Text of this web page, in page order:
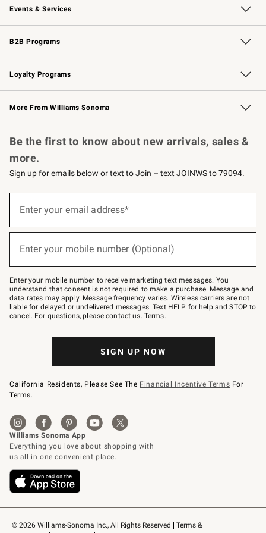
Events & Services
Wedding & Gift Registry Free Design Services
Events Knife Sharpening
Gift Cards
B2B Programs
B2B Overview Contract
Trade Professional Chefs
Corporate Gifting
Loyalty Programs
Williams Sonoma Credit Card Key Rewards
Williams Sonoma Reserve
More From Williams Sonoma
© 2026 Williams-Sonoma Inc., All Rights Reserved
Terms &
Be the first to know about new arrivals, sales &
more.
Sign up for emails below or text to Join – text JOINWS to 79094.
below
Join
–
text
JOINWS
to
79094.
Enter your email address*
Enter your mobile number (Optional)
Enter your mobile number to receive marketing text messages. You
understand that consent is not required to make a purchase. Message and
data rates may apply. Message frequency varies. Wireless carriers are not
liable for delayed or undelivered messages. Text HELP for help and STOP to
cancel. For questions, pleasecontact us. Terms.
SIGN UP NOW
California Residents, Please See The Financial Incentive Terms For
Terms.